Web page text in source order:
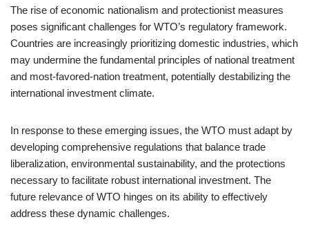
The rise of economic nationalism and protectionist measures
poses significant challenges for WTO’s regulatory framework.
Countries are increasingly prioritizing domestic industries, which
may undermine the fundamental principles of national treatment
and most-favored-nation treatment, potentially destabilizing the
international investment climate.
In response to these emerging issues, the WTO must adapt by
developing comprehensive regulations that balance trade
liberalization, environmental sustainability, and the protections
necessary to facilitate robust international investment. The
future relevance of WTO hinges on its ability to effectively
address these dynamic challenges.